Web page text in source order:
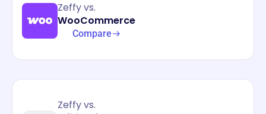
Zeffy vs.
WooCommerce
Compare
Zeffy vs.